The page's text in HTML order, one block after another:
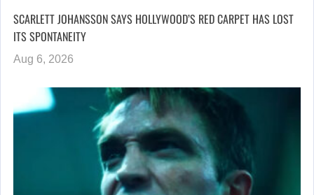
SCARLETT JOHANSSON SAYS HOLLYWOOD’S RED CARPET HAS LOST
ITS SPONTANEITY
Aug 6, 2026